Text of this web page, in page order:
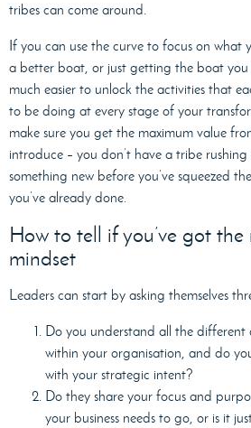
tribes can come around.
If you can use the curve to focus on what
a better boat, or just getting the boat you
much easier to unlock the activities that
to be doing at every stage of your
make sure you get the maximum value
introduce – you don’t have a tribe
something new before you’ve squeezed
you’ve already done.
How to tell if you’ve got
mindset
Leaders can start by asking themselves
Do you understand all the different
within your organisation, and do
with your strategic intent?
Do they share your focus and
your business needs to go, or is it